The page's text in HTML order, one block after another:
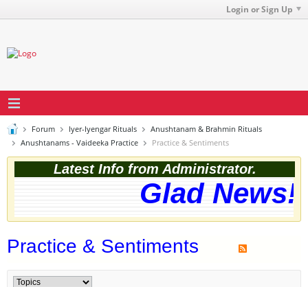
Login or Sign Up
Forum Iyer-Iyengar Rituals
Anushtanam & Brahmin Rituals
Anushtanams - Vaideeka Practice
Practice & Sentiments
Latest Info from Administrator.
Glad
Practice & Sentiments